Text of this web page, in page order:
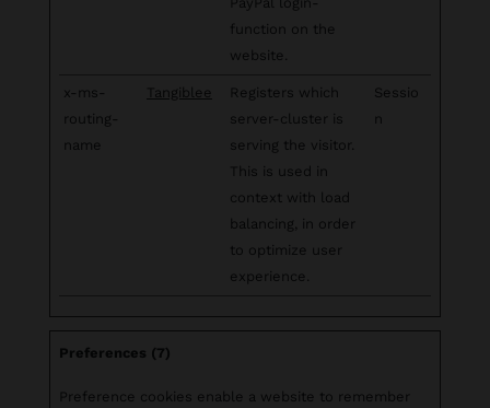
function on the
website.
x-ms-
routing-
name
Tangiblee
Registers which
server-cluster is
serving the visitor.
This is used in
context with load
balancing, in order
to optimize user
experience.
Sessio
n
Preferences (7)
Preference cookies enable a website to remember